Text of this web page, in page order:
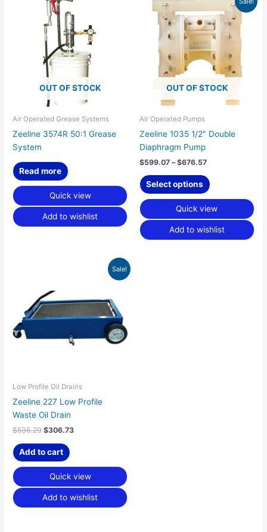
OUT OF STOCK
Air Operated Grease Systems
Zeeline 3574R 50:1 Grease
System
Read more
Quick view
Add to wishlist
OUT OF STOCK
Air Operated Pumps
Zeeline 1035 1/2″ Double
Diaphragm Pump
$599.07 – $676.57
$599.07
through
$676.57
Select options
product
has
multiple
variants.
The
options
may
on
Quick view
Add to wishlist
Sale!
Low Profile Oil Drains
Zeeline 227 Low Profile
Waste Oil Drain
$596.29
$596.29.
$306.73
Add to cart
Quick view
Add to wishlist